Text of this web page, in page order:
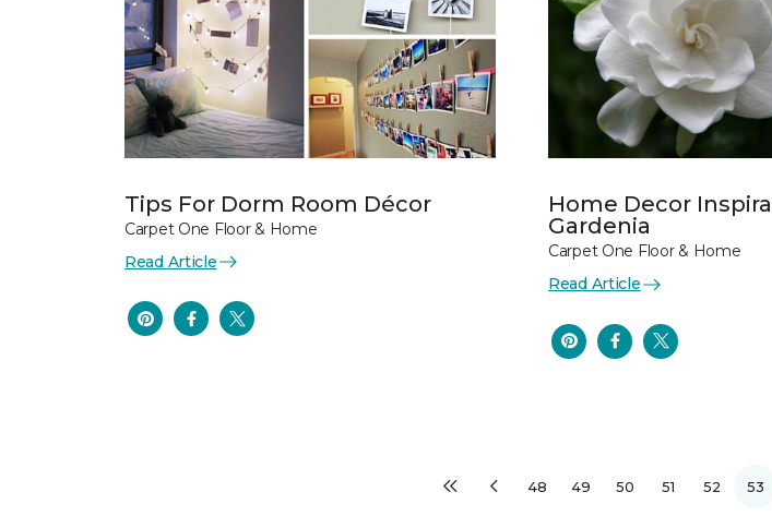
Tips For Dorm Room Décor
Carpet One Floor & Home
Read Article
Home Decor
Gardenia
Carpet One Floor & Home
Read Article
48 49 50 51 52 53